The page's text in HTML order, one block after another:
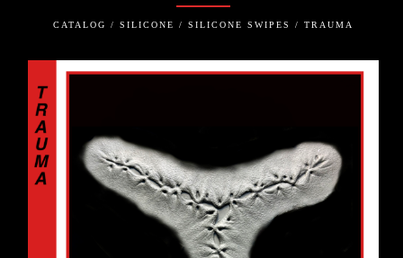
CATALOG / SILICONE / SILICONE SWIPES / TRAUMA